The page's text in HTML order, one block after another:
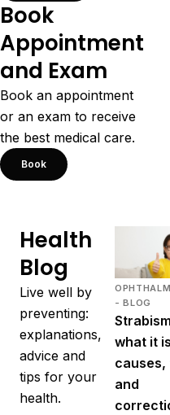
Book
Appointment
and Exam
Book an appointment
or an exam to receive
the best medical care.
Book
Health
Blog
Live well by
preventing:
explanations,
advice and
tips for your
health.
- BLOG
what it
causes,
and